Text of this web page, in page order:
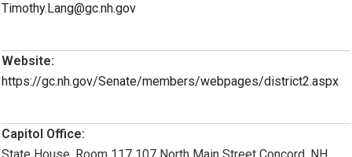
Timothy.Lang@gc.nh.gov
Website:
https://gc.nh.gov/Senate/members/webpages/district2.aspx
Capitol Office: